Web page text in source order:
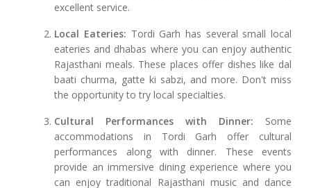
excellent service.
Local Eateries: Tordi Garh has several small local
eateries and dhabas where you can enjoy authentic
Rajasthani meals. These places offer dishes like dal
baati churma, gatte ki sabzi, and more. Don't miss
the opportunity to try local specialties.
Cultural Performances with Dinner: Some
accommodations in Tordi Garh offer cultural
performances along with dinner. These events
provide an immersive dining experience where you
can enjoy traditional Rajasthani music and dance